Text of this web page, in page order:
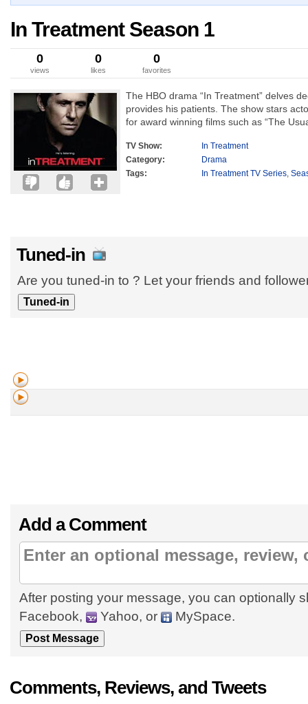
In Treatment Season 1
0
views
0
likes
0
favorites
The HBO drama “In Treatment” delves
provides his patients. The show stars
for award winning films such as “The
TV Show:
In Treatment
Category:
Drama
Tags:
In Treatment TV Series,
Tuned-in
Are you tuned-in to ? Let your friends and
Add a Comment
After posting your message, you can optionally
Facebook,
Yahoo, or MySpace.
Comments, Reviews, and Tweets